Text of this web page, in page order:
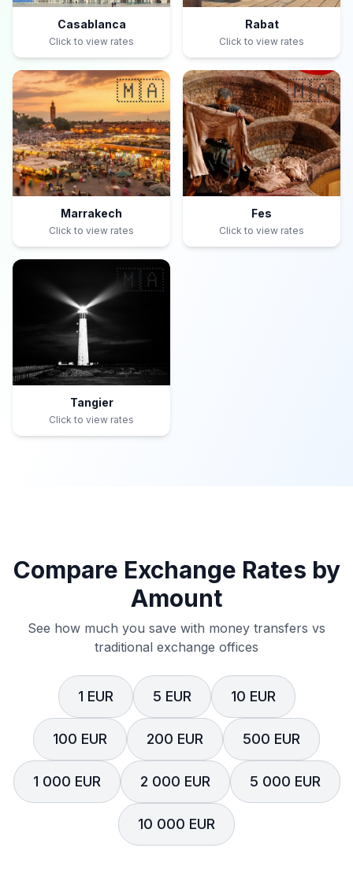
Casablanca
Click to view rates
Rabat
Click to view rates
🇲🇦
Marrakech
Click to view rates
🇲🇦
Fes
Click to view rates
🇲🇦
Tangier
Click to view rates
Compare Exchange Rates by
Amount
See how much you save with money transfers vs
traditional exchange offices
1 EUR 5 EUR 10 EUR
100 EUR 200 EUR 500 EUR
1 000 EUR 2 000 EUR 5 000 EUR
10 000 EUR